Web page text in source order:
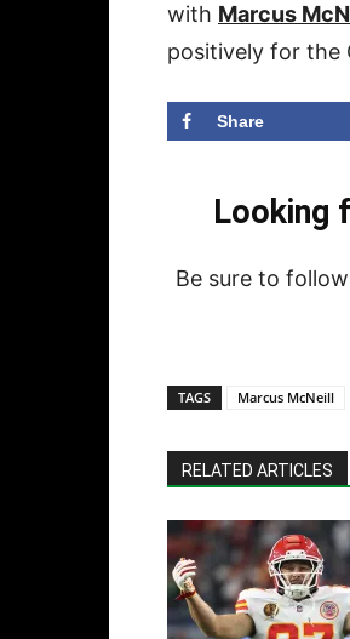
with Marcus
positively for the
Share
Looking
Be sure to follow
TAGS Marcus McNeill
RELATED ARTICLES